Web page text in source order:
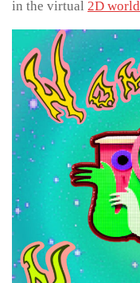
in the virtual 2D world